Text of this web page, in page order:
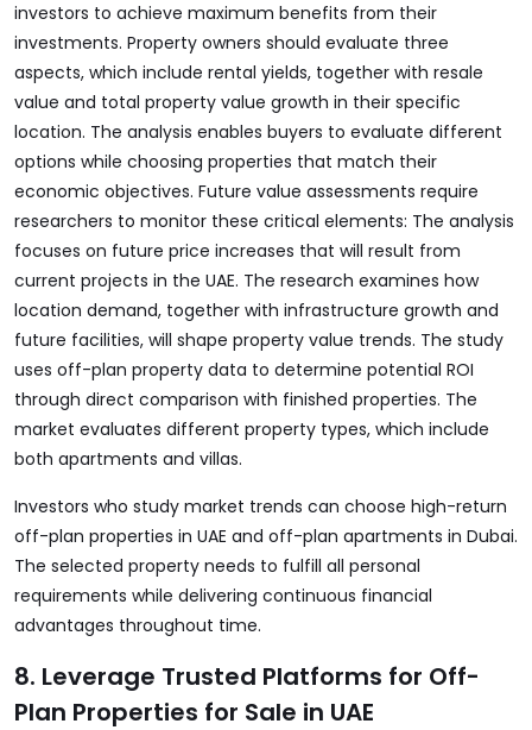
investors to achieve maximum benefits from their
investments. Property owners should evaluate three
aspects, which include rental yields, together with resale
value and total property value growth in their specific
location. The analysis enables buyers to evaluate different
options while choosing properties that match their
economic objectives. Future value assessments require
researchers to monitor these critical elements: The analysis
focuses on future price increases that will result from
current projects in the UAE. The research examines how
location demand, together with infrastructure growth and
future facilities, will shape property value trends. The study
uses off-plan property data to determine potential ROI
through direct comparison with finished properties. The
market evaluates different property types, which include
both apartments and villas.
Investors who study market trends can choose high-return
off-plan properties in UAE and off-plan apartments in Dubai.
The selected property needs to fulfill all personal
requirements while delivering continuous financial
advantages throughout time.
8. Leverage Trusted Platforms for Off-
Plan Properties for Sale in UAE